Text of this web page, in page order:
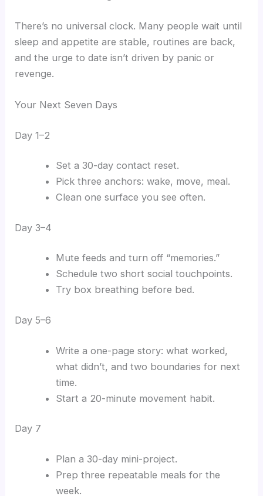
There’s no universal clock. Many people wait until
sleep and appetite are stable, routines are back,
and the urge to date isn’t driven by panic or
revenge.
Your Next Seven Days
Day 1–2
Set a 30-day contact reset.
Pick three anchors: wake, move, meal.
Clean one surface you see often.
Day 3–4
Mute feeds and turn off “memories.”
Schedule two short social touchpoints.
Try box breathing before bed.
Day 5–6
Write a one-page story: what worked,
what didn’t, and two boundaries for next
time.
Start a 20-minute movement habit.
Day 7
Plan a 30-day mini-project.
Prep three repeatable meals for the
week.